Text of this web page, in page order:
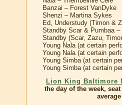
Banzai – Forest VanDyke
Shenzi – Martina Sykes
Ed, Understudy (Timon &
Standby Scar & Pumbaa
Standby (Scar, Zazu,
Young Nala (at certain
Young Nala (at certain
Young Simba (at certain
Young Simba (at certain
Lion King Baltimore
the day of the week,